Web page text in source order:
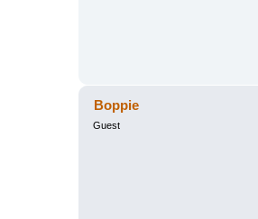
Boppie
Guest